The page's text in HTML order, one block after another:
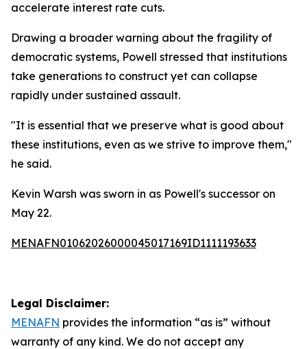
accelerate interest rate cuts.
Drawing a broader warning about the fragility of
democratic systems, Powell stressed that institutions
take generations to construct yet can collapse
rapidly under sustained assault.
"It is essential that we preserve what is good about
these institutions, even as we strive to improve them,"
he said.
Kevin Warsh was sworn in as Powell's successor on
May 22.
MENAFN01062026000045017169ID1111193633
Legal Disclaimer:
MENAFN provides the information “as is” without
warranty of any kind. We do not accept any